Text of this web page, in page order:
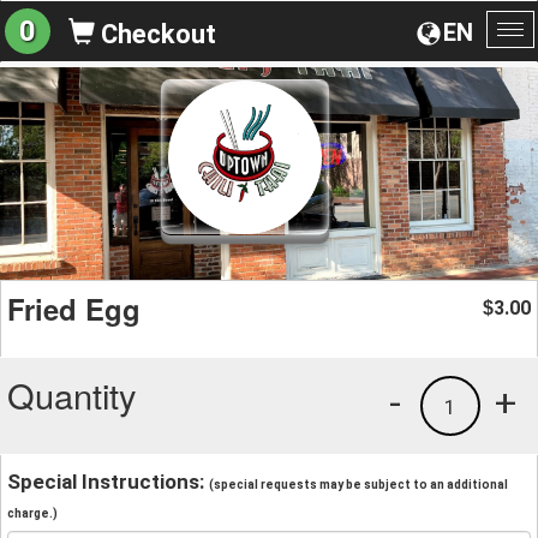
EN
0 Checkout
Fried Egg $3.00
Quantity +
1
-
Special Instructions: (special requests may be subject to an additional
charge.)